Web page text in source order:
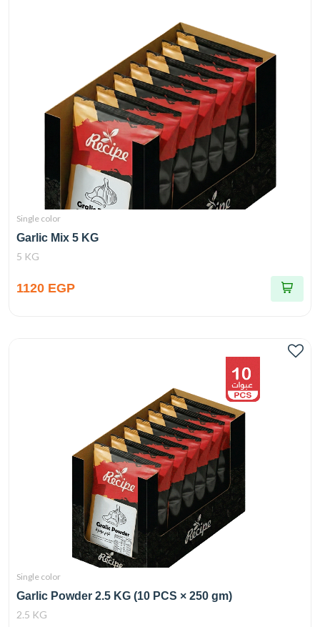
Single color
Garlic Mix 5 KG
5 KG
1120 EGP
Single color
Garlic Powder 2.5 KG (10 PCS × 250 gm)
2.5 KG